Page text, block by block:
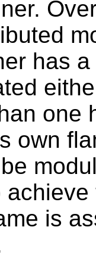
has
one
own
is